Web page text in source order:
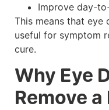
Improve day-
This means that eye
useful for symptom
cure.
Why Eye
Remove